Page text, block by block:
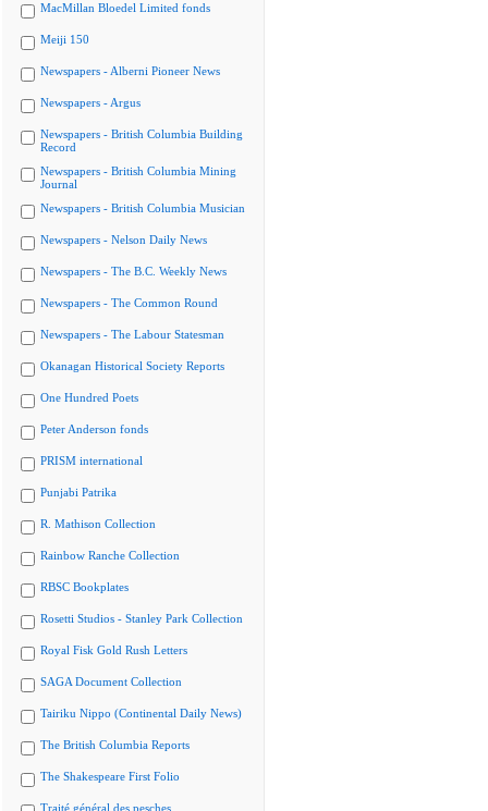
MacMillan Bloedel Limited fonds
Meiji 150
Newspapers - Alberni Pioneer News
Newspapers - Argus
Newspapers - British Columbia Building
Record
Newspapers - British Columbia Mining
Journal
Newspapers - British Columbia Musician
Newspapers - Nelson Daily News
Newspapers - The B.C. Weekly News
Newspapers - The Common Round
Newspapers - The Labour Statesman
Okanagan Historical Society Reports
One Hundred Poets
Peter Anderson fonds
PRISM international
Punjabi Patrika
R. Mathison Collection
Rainbow Ranche Collection
RBSC Bookplates
Rosetti Studios - Stanley Park Collection
Royal Fisk Gold Rush Letters
SAGA Document Collection
Tairiku Nippo (Continental Daily News)
The British Columbia Reports
The Shakespeare First Folio
Traité général des pesches